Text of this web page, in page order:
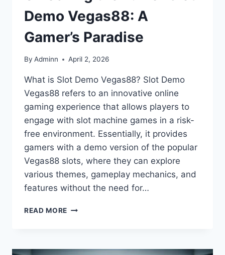
Demo Vegas88: A
Gamer’s Paradise
By Adminn April 2, 2026
What is Slot Demo Vegas88? Slot Demo
Vegas88 refers to an innovative online
gaming experience that allows players to
engage with slot machine games in a risk-
free environment. Essentially, it provides
gamers with a demo version of the popular
Vegas88 slots, where they can explore
various themes, gameplay mechanics, and
features without the need for…
READ MORE UNLOCKING
SLOT